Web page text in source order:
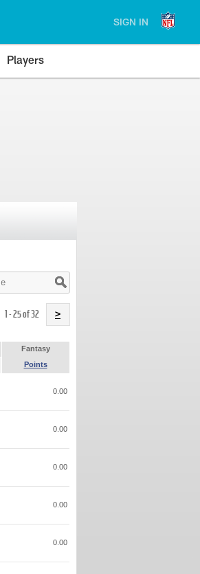
SIGN IN
Players
1 - 25 of 32 >
Fantasy
Points
0.00
0.00
0.00
0.00
0.00